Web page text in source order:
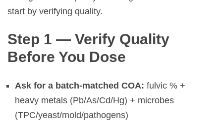
start by verifying quality.
Step 1 — Verify Quality
Before You Dose
Ask for a batch-matched COA: fulvic % +
heavy metals (Pb/As/Cd/Hg) + microbes
(TPC/yeast/mold/pathogens)